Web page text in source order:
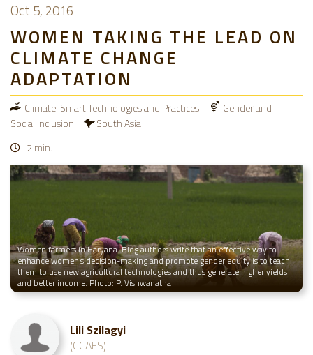
Oct 5, 2016
WOMEN TAKING THE LEAD ON
CLIMATE CHANGE
ADAPTATION
Climate-Smart Technologies and Practices
Gender and
Social Inclusion
South Asia
2 min.
Women farmers in Haryana. Blog authors write that an effective way to
enhance women’s decision-making and promote gender equity is to teach
them to use new agricultural technologies and thus generate higher yields
and better income. Photo: P. Vishwanatha
Lili Szilagyi
(CCAFS)